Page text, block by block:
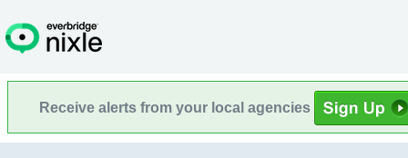
Receive alerts from your local agencies